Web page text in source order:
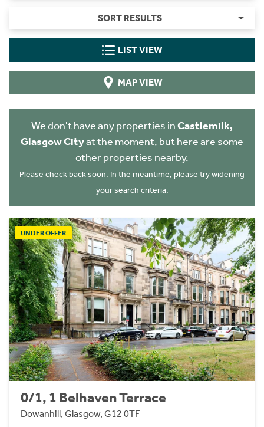
SORT RESULTS
LIST VIEW
MAP VIEW
We don't have any properties inCastlemilk,
Glasgow Cityat the moment, but here are some
other properties nearby.
Please check back soon. In the meantime, please try widening
your search criteria.
UNDER OFFER
0/1, 1 Belhaven Terrace
Dowanhill, Glasgow, G12 0TF